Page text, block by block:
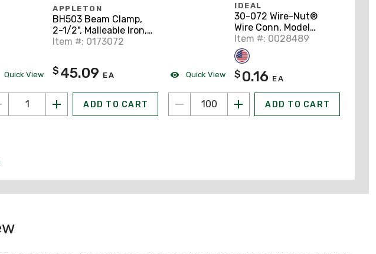
Quick View
APPLETON
BH503 Beam Clamp,
2-1/2", Malleable Iron,
Hot Dipped Galvanized
Item #: 0173072
$ 45.09 EA
ADD TO CART
Quick View
IDEAL
30-072 Wire-Nut®
Wire Conn, Model
72B® Blue, 100/Box
Item #: 0028489
$ 0.16 EA
ADD TO CART